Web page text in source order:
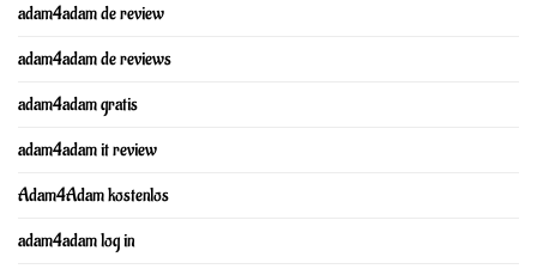
adam4adam de review
adam4adam de reviews
adam4adam gratis
adam4adam it review
Adam4Adam kostenlos
adam4adam log in